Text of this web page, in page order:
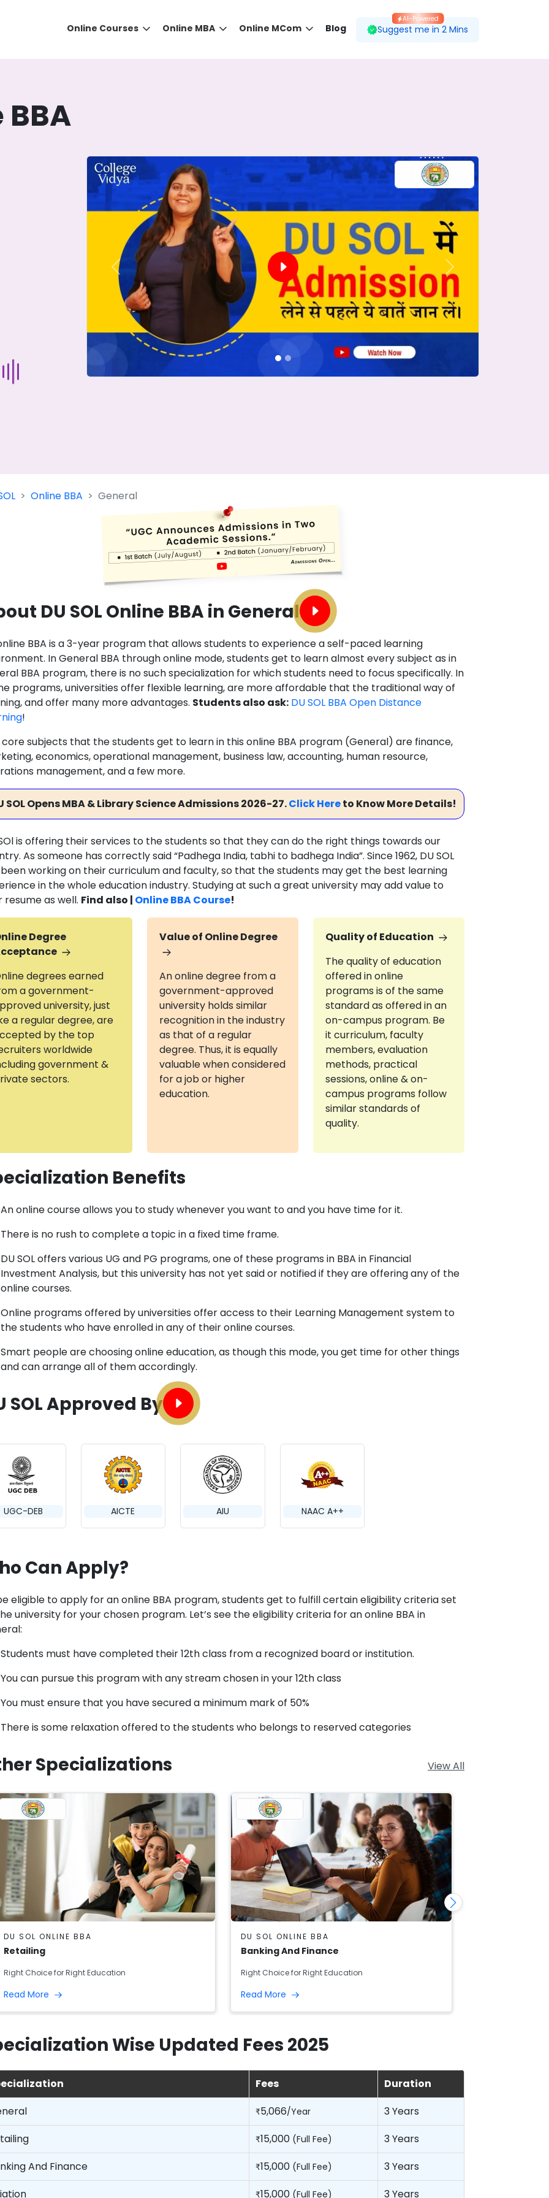
Online Courses Online MBA Online MCom Blog Suggest me in 2 Mins
AI-Powered
Previous Next
BBA
Online BBA General
DU SOL Online BBA in General
BBA is a 3-year program that allows students to experience a self-paced learning
In General BBA through online mode, students get to learn almost every subject as in
BBA program, there is no such specialization for which students need to focus specifically. In
programs, universities offer flexible learning, are more affordable that the traditional way of
and offer many more advantages. Students also ask: DU SOL BBA Open Distance
!
core subjects that the students get to learn in this online BBA program (General) are finance,
economics, operational management, business law, accounting, human resource,
management, and a few more.
SOL Opens MBA & Library Science Admissions 2026-27.Click Hereto Know More Details!
is offering their services to the students so that they can do the right things towards our
As someone has correctly said “Padhega India, tabhi to badhega India”. Since 1962, DU SOL
working on their curriculum and faculty, so that the students may get the best learning
in the whole education industry. Studying at such a great university may add value to
resume as well. Find also | Online BBA Course!
Degree
degrees earned
a government-
university, just
a regular degree, are
by the top
worldwide
government &
sectors.
Value of Online Degree
An online degree from a
government-approved
university holds similar
recognition in the industry
as that of a regular
degree. Thus, it is equally
valuable when considered
for a job or higher
education.
Quality of Education
The quality of education
offered in online
programs is of the same
standard as offered in an
on-campus program. Be
it curriculum, faculty
members, evaluation
methods, practical
sessions, online & on-
campus programs follow
similar standards of
quality.
Benefits
An online course allows you to study whenever you want to and you have time for it.
There is no rush to complete a topic in a fixed time frame.
DU SOL offers various UG and PG programs, one of these programs in BBA in Financial
Investment Analysis, but this university has not yet said or notified if they are offering any of the
online courses.
Online programs offered by universities offer access to their Learning Management system to
the students who have enrolled in any of their online courses.
Smart people are choosing online education, as though this mode, you get time for other things
and can arrange all of them accordingly.
SOL Approved By
UGC-DEB AICTE AIU NAAC A++
Can Apply?
eligible to apply for an online BBA program, students get to fulfill certain eligibility criteria set
university for your chosen program. Let’s see the eligibility criteria for an online BBA in
Students must have completed their 12th class from a recognized board or institution.
You can pursue this program with any stream chosen in your 12th class
You must ensure that you have secured a minimum mark of 50%
There is some relaxation offered to the students who belongs to reserved categories
Specializations View All
DU SOL ONLINE BBA
Retailing
Right Choice for Right Education
Read More
DU SOL ONLINE BBA
Banking And Finance
Right Choice for Right Education
Read More
Wise Updated Fees 2025
Fees
Duration
₹5,066/Year
3 Years
₹15,000 (Full Fee)
3 Years
And Finance
₹15,000 (Full Fee)
3 Years
₹15,000 (Full Fee) 3 Years
DID YOU KNOW?
the right guidance to select the right university for your desired course.
that gives you the right university according to your preferences.
Start Your Journey Now
compare 50+
top online university in seconds.
Today is your day to get the right university in seconds